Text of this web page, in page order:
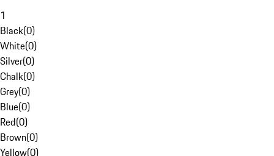
1
Black(0)
White(0)
Silver(0)
Chalk(0)
Grey(0)
Blue(0)
Red(0)
Brown(0)
Yellow(0)